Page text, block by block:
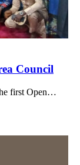
Council
first Open…